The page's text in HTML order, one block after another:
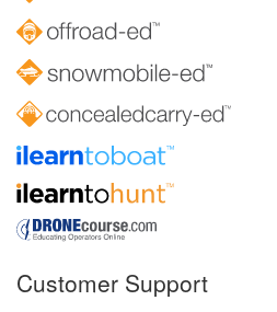
Customer Support